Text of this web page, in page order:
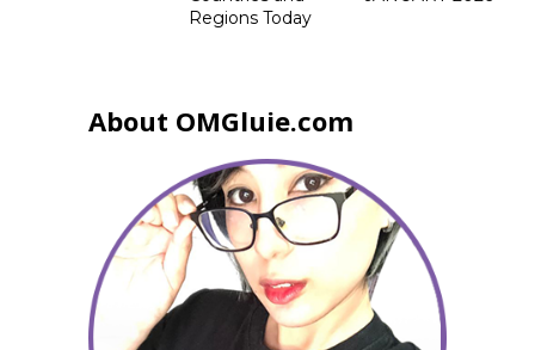
Regions Today
About OMGluie.com